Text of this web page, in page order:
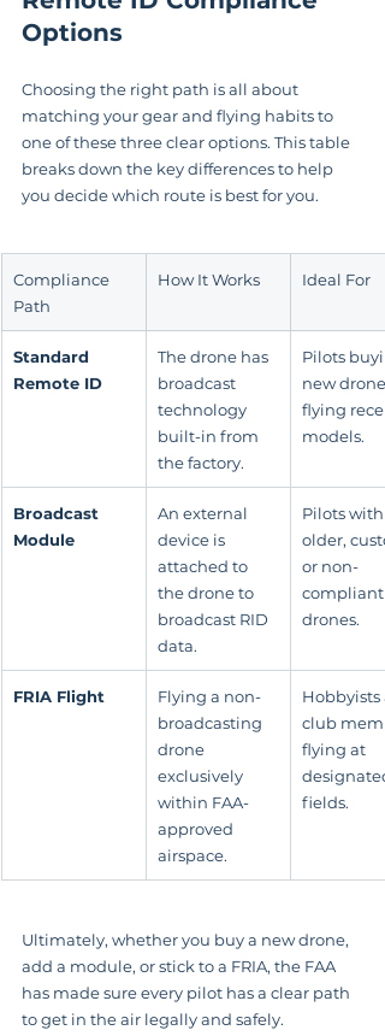
Options
Choosing the right path is all about
matching your gear and flying habits to
one of these three clear options. This table
breaks down the key differences to help
you decide which route is best for you.
Compliance
Path
How It Works Ideal For
Standard
Remote ID
The drone has
broadcast
technology
built-in from
the factory.
Pilots
new
flying
models.
Broadcast
Module
An external
device is
attached to
the drone to
broadcast RID
data.
Pilots with
older,
or non-
compliant
drones.
FRIA Flight
Flying a non-
broadcasting
drone
exclusively
within FAA-
approved
airspace.
Hobbyists
club
flying at
designated
fields.
Ultimately, whether you buy a new drone,
add a module, or stick to a FRIA, the FAA
has made sure every pilot has a clear path
to get in the air legally and safely.